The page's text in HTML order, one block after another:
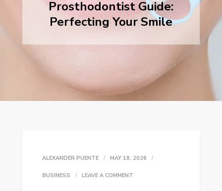
Prosthodontist Guide:
Perfecting Your Smile
ALEXANDER PUENTE MAY 18, 2026
BUSINESS LEAVE A COMMENTON